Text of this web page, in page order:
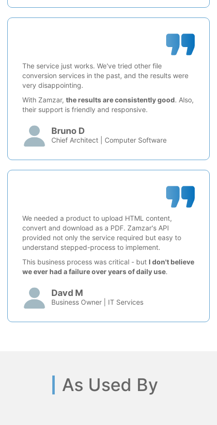
The service just works. We've tried other file
conversion services in the past, and the results were
very disappointing.
With Zamzar, the results are consistently good. Also,
their support is friendly and responsive.
Bruno D
Chief Architect | Computer Software
We needed a product to upload HTML content,
convert and download as a PDF. Zamzar's API
provided not only the service required but easy to
understand stepped-process to implement.
This business process was critical - but I don't believe
we ever had a failure over years of daily use.
Davd M
Business Owner | IT Services
As Used By